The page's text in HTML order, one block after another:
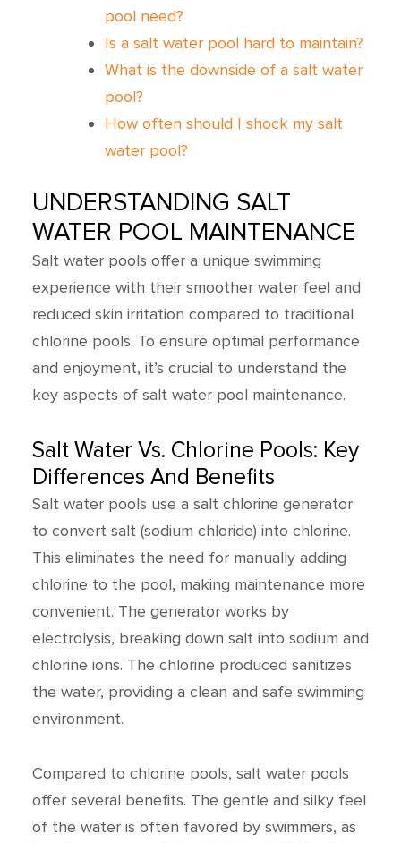
pool need?
Is a salt water pool hard to maintain?
What is the downside of a salt water
pool?
How often should I shock my salt
water pool?
UNDERSTANDING SALT
WATER POOL MAINTENANCE
Salt water pools offer a unique swimming
experience with their smoother water feel and
reduced skin irritation compared to traditional
chlorine pools. To ensure optimal performance
and enjoyment, it’s crucial to understand the
key aspects of salt water pool maintenance.
Salt Water Vs. Chlorine Pools: Key
Differences And Benefits
Salt water pools use a salt chlorine generator
to convert salt (sodium chloride) into chlorine.
This eliminates the need for manually adding
chlorine to the pool, making maintenance more
convenient. The generator works by
electrolysis, breaking down salt into sodium and
chlorine ions. The chlorine produced sanitizes
the water, providing a clean and safe swimming
environment.
Compared to chlorine pools, salt water pools
offer several benefits. The gentle and silky feel
of the water is often favored by swimmers, as